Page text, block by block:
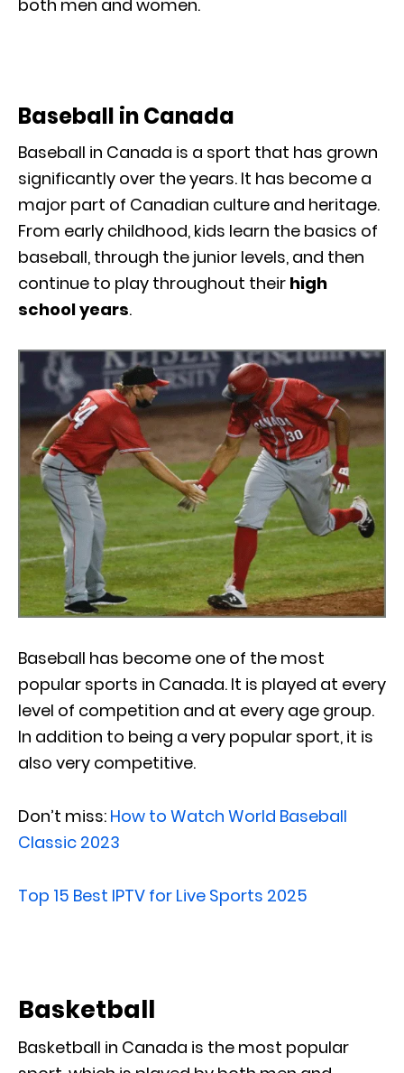
both men and women.
Baseball in Canada
Baseball in Canada is a sport that has grown
significantly over the years. It has become a
major part of Canadian culture and heritage.
From early childhood, kids learn the basics of
baseball, through the junior levels, and then
continue to play throughout their high
school years.
Baseball has become one of the most
popular sports in Canada. It is played at every
level of competition and at every age group.
In addition to being a very popular sport, it is
also very competitive.
Don’t miss: How to Watch World Baseball
Classic 2023
Top 15 Best IPTV for Live Sports 2025
Basketball
Basketball in Canada is the most popular